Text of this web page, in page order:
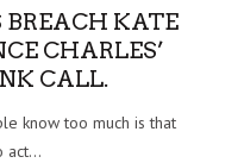
BREACH KATE
CHARLES’
CALL.
know too much is that
act...